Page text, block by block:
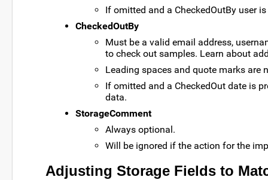
If omitted and a CheckedOutBy user
CheckedOutBy
Must be a valid email address,
to check out samples. Learn about
Leading spaces and quote marks are
If omitted and a CheckedOut date is
data.
StorageComment
Always optional.
Will be ignored if the action for the
Adjusting Storage Fields to